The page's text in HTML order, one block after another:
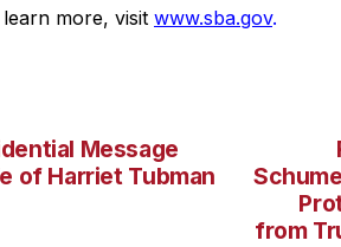
more, visit www.sba.gov.
from
Message
of Harriet Tubman